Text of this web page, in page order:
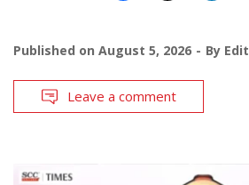
Published on August 5, 2026 By
Leave a comment